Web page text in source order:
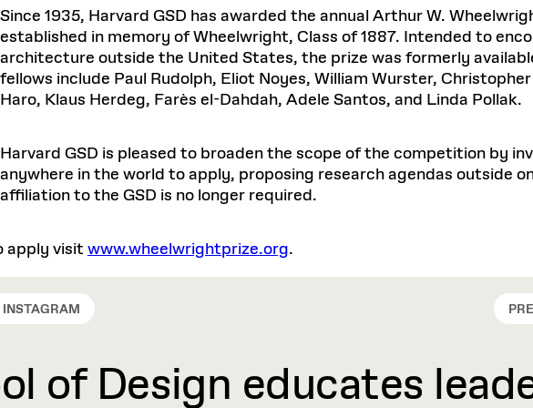
EDUCATION
Virtual
Mentorship
Architecture Studies
EXECUTIVE EDUCATION
Real Estate
Architecture, Design, & Planning
Leadership, Management, &
Communications
LOEB
COMPARE DEGREE PROGRAMS
Aid
GSD
Experience
and Systems
& Artifacts
Values in the Built
Nov 4,
Dec 10, 2025 READ MORE Jan 22, 2026
and Campus Operations
Research Administration
AND PRODUCTION
Library
Lab
Technologies
Gund Hall
48 Quincy Street
Cambridge, MA 02318
Public Access Hours:
Sat & Sun: Closed
Card access only onuniversity holidays
and weekends.
extended when public programs take
place
Frances
48
Sat &
Hours:
the Dream Factory: GSD
Design for Opera
Kyra Davies
2026
the Future of
Greenland
Author:A. Krista Sykes
Urban Planning and Design
Fellowships & Financial Aid Funds
Development & Alumni Relations Office
GIVE A GIFT TO THE GSD
Engagement
Accountability
Since 1935, Harvard GSD has awarded the annual Arthur W.
established in memory of Wheelwright, Class of 1887. Intended to
architecture outside the United States, the prize was formerly
fellows include Paul Rudolph, Eliot Noyes, William Wurster,
Haro, Klaus Herdeg, Farès el-Dahdah, Adele Santos, and Linda Pollak.
Harvard GSD is pleased to broaden the scope of the competition by
anywhere in the world to apply, proposing research agendas outside
affiliation to the GSD is no longer required.
apply visit www.wheelwrightprize.org.
INSTAGRAM
of Design educates